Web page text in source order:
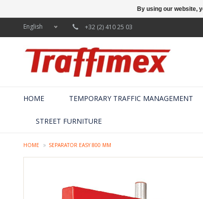
English +32 (2) 410 25 03
HOME TEMPORARY TRAFFIC MANAGEMENT
STREET FURNITURE
HOME SEPARATOR EASY 800 MM
By using our website,